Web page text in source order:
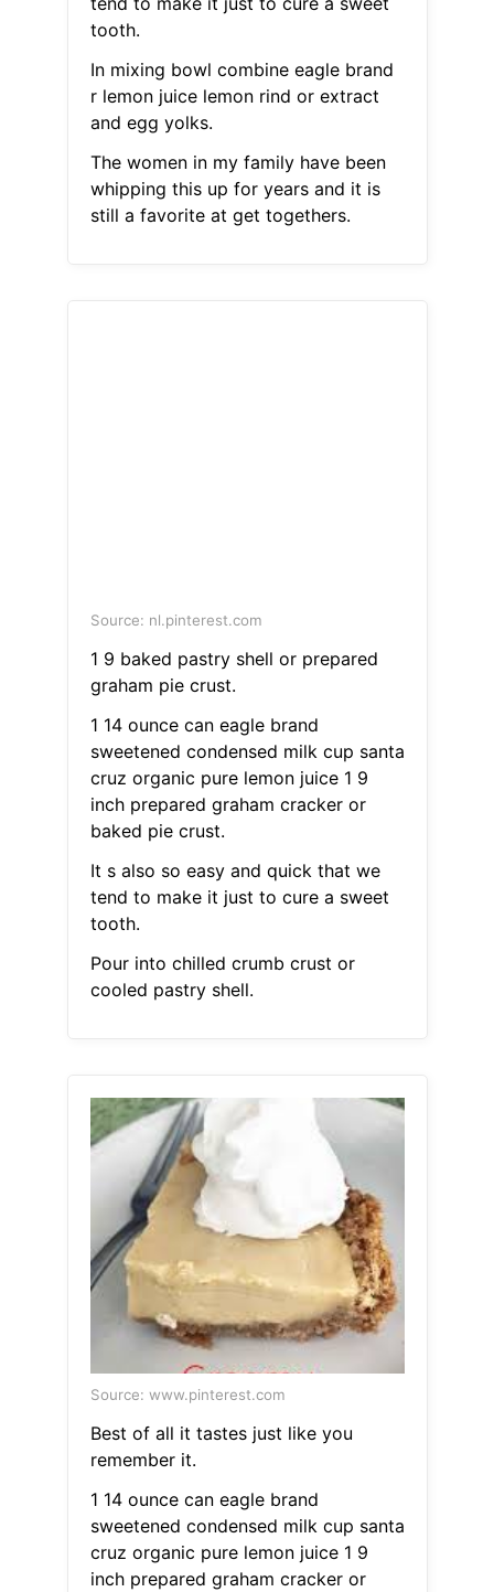
tooth.
In mixing bowl combine eagle brand
r lemon juice lemon rind or extract
and egg yolks.
The women in my family have been
whipping this up for years and it is
still a favorite at get togethers.
Source: nl.pinterest.com
1 9 baked pastry shell or prepared
graham pie crust.
1 14 ounce can eagle brand
sweetened condensed milk cup santa
cruz organic pure lemon juice 1 9
inch prepared graham cracker or
baked pie crust.
It s also so easy and quick that we
tend to make it just to cure a sweet
tooth.
Pour into chilled crumb crust or
cooled pastry shell.
Source: www.pinterest.com
Best of all it tastes just like you
remember it.
1 14 ounce can eagle brand
sweetened condensed milk cup santa
cruz organic pure lemon juice 1 9
inch prepared graham cracker or